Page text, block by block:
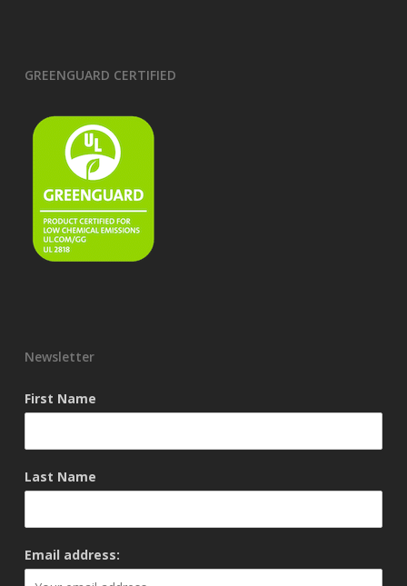
GREENGUARD CERTIFIED
Newsletter
First Name
Last Name
Email address: